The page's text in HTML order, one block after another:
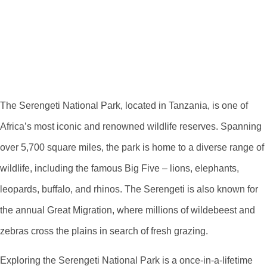
The Serengeti National Park, located in Tanzania, is one of
Africa’s most iconic and renowned wildlife reserves. Spanning
over 5,700 square miles, the park is home to a diverse range of
wildlife, including the famous Big Five – lions, elephants,
leopards, buffalo, and rhinos. The Serengeti is also known for
the annual Great Migration, where millions of wildebeest and
zebras cross the plains in search of fresh grazing.
Exploring the Serengeti National Park is a once-in-a-lifetime